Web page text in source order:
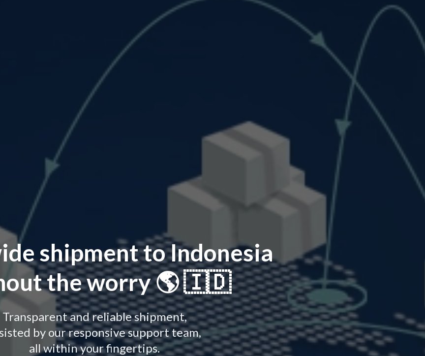
shipment to Indonesia
the worry 🌎 🇮🇩
Transparent and reliable shipment,
by our responsive support team,
all within your fingertips.